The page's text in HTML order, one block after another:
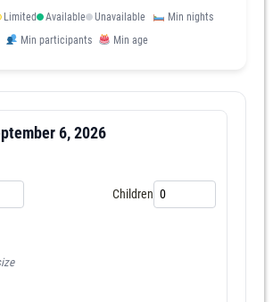
Limited Available Unavailable
Min nights
Min participants
Min age
6, 2026
Children